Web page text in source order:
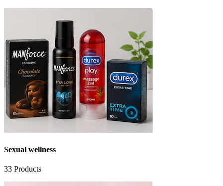
Sexual wellness
33 Products